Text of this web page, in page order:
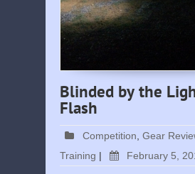
Blinded by the
Flash
Competition, Gear
Training | February 5,